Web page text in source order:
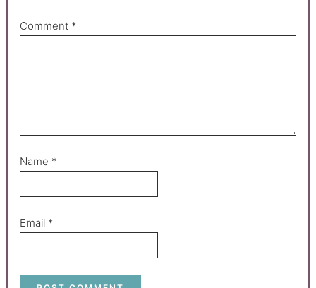
Comment *
Name *
Email *